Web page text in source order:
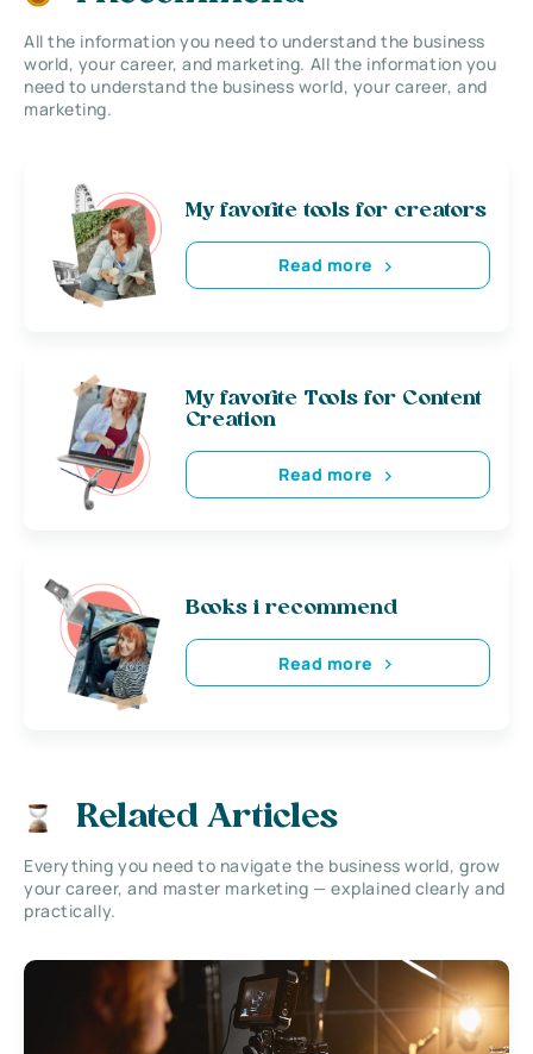
All the information you need to understand the business
world, your career, and marketing. All the information you
need to understand the business world, your career, and
marketing.
My favorite tools for creators
Read more
My favorite Tools for Content
Creation
Read more
Books i recommend
Read more
Related Articles
Everything you need to navigate the business world, grow
your career, and master marketing — explained clearly and
practically.